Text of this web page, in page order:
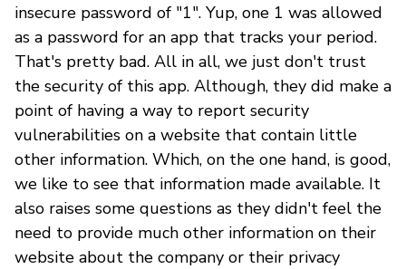
insecure password of "1". Yup, one 1 was allowed
as a password for an app that tracks your period.
That's pretty bad. All in all, we just don't trust
the security of this app. Although, they did make a
point of having a way to report security
vulnerabilities on a website that contain little
other information. Which, on the one hand, is good,
we like to see that information made available. It
also raises some questions as they didn't feel the
need to provide much other information on their
website about the company or their privacy